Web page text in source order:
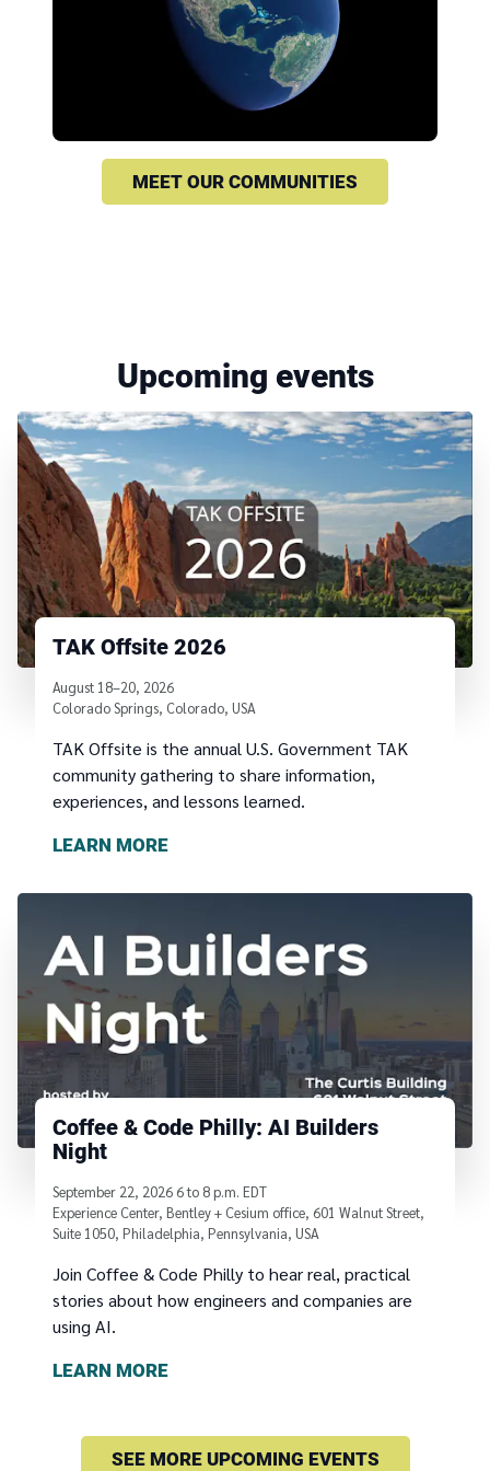
MEET OUR COMMUNITIES
Upcoming events
TAK Offsite 2026
August 18–20, 2026
Colorado Springs, Colorado, USA
TAK Offsite is the annual U.S. Government TAK
community gathering to share information,
experiences, and lessons learned.
LEARN MORE
Coffee & Code Philly: AI Builders
Night
September 22, 2026 6to 8 p.m. EDT
Experience Center, Bentley + Cesium office, 601 Walnut Street,
Suite 1050, Philadelphia, Pennsylvania, USA
Join Coffee & Code Philly to hear real, practical
stories about how engineers and companies are
using AI.
LEARN MORE
SEE MORE UPCOMING EVENTS